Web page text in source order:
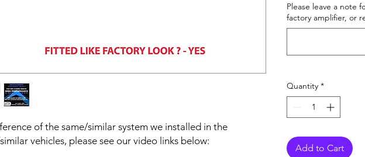
of the same/similar system we installed in the
vehicles, please see our video links below:
Please leave a note
factory amplifier, or
Quantity *
Add to Cart